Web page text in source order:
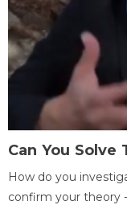
Can You Solve
How do you
confirm your theory